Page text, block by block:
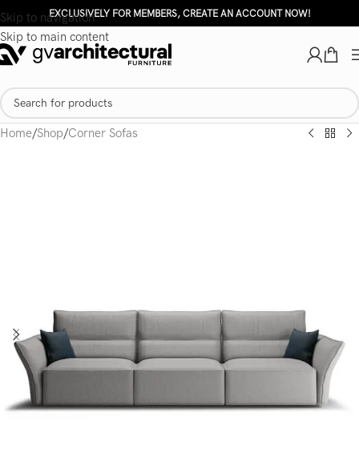
Skip to navigation
Skip to main content
EXCLUSIVELY FOR MEMBERS, CREATE AN ACCOUNT NOW!
Home/Shop/Corner Sofas